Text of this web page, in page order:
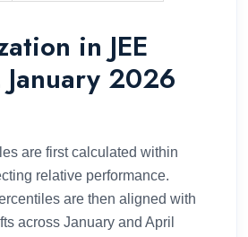
in JEE
2026
are first calculated within
relative performance.
are then aligned with
across January and April